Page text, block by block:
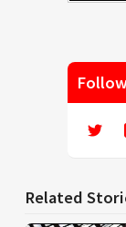
Related